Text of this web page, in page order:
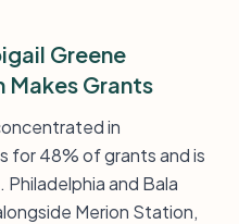
Greene
Grants
in
for 48% of grants and is
and Bala
Merion Station,